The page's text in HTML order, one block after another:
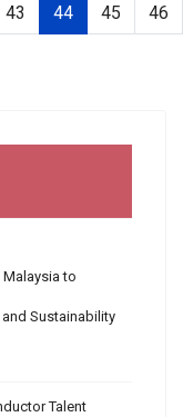
43 44 45 46
Malaysia to
and Sustainability
Talent